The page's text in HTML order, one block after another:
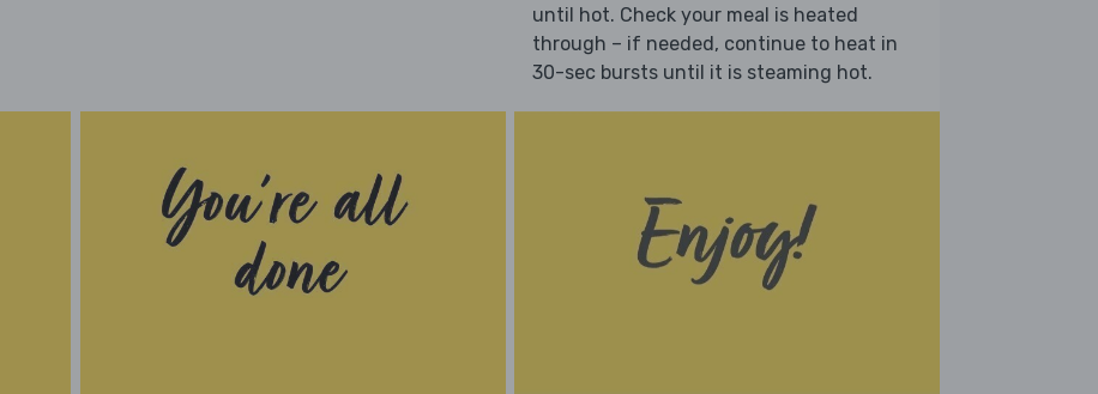
until hot. Check your meal is heated
through – if needed, continue to heat in
30-sec bursts until it is steaming hot.